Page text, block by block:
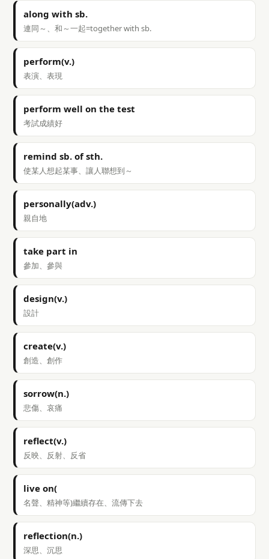
along with sb.
連同～、和～一起=together with sb.
perform(v.)
表演、表現
perform well on the test
考試成績好
remind sb. of sth.
使某人想起某事、讓人聯想到～
personally(adv.)
親自地
take part in
參加、參與
design(v.)
設計
create(v.)
創造、創作
sorrow(n.)
悲傷、哀痛
reflect(v.)
反映、反射、反省
live on(
名聲、精神等)繼續存在、流傳下去
reflection(n.)
深思、沉思